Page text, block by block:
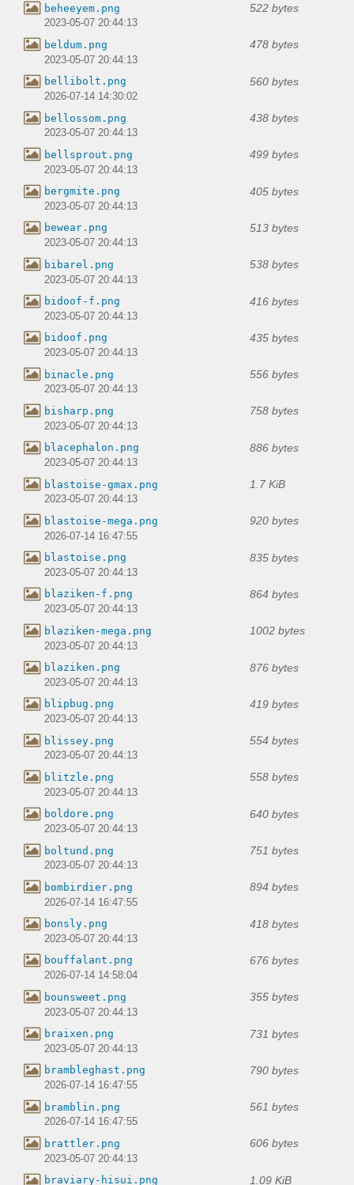
beheeyem.png 522 bytes
2023-05-07 20:44:13
beldum.png 478 bytes
2023-05-07 20:44:13
bellibolt.png 560 bytes
2026-07-14 14:30:02
bellossom.png 438 bytes
2023-05-07 20:44:13
bellsprout.png 499 bytes
2023-05-07 20:44:13
bergmite.png 405 bytes
2023-05-07 20:44:13
bewear.png 513 bytes
2023-05-07 20:44:13
bibarel.png 538 bytes
2023-05-07 20:44:13
bidoof-f.png 416 bytes
2023-05-07 20:44:13
bidoof.png 435 bytes
2023-05-07 20:44:13
binacle.png 556 bytes
2023-05-07 20:44:13
bisharp.png 758 bytes
2023-05-07 20:44:13
blacephalon.png 886 bytes
2023-05-07 20:44:13
blastoise-gmax.png 1.7 KiB
2023-05-07 20:44:13
blastoise-mega.png 920 bytes
2026-07-14 16:47:55
blastoise.png 835 bytes
2023-05-07 20:44:13
blaziken-f.png 864 bytes
2023-05-07 20:44:13
blaziken-mega.png 1002 bytes
2023-05-07 20:44:13
blaziken.png 876 bytes
2023-05-07 20:44:13
blipbug.png 419 bytes
2023-05-07 20:44:13
blissey.png 554 bytes
2023-05-07 20:44:13
blitzle.png 558 bytes
2023-05-07 20:44:13
boldore.png 640 bytes
2023-05-07 20:44:13
boltund.png 751 bytes
2023-05-07 20:44:13
bombirdier.png 894 bytes
2026-07-14 16:47:55
bonsly.png 418 bytes
2023-05-07 20:44:13
bouffalant.png 676 bytes
2026-07-14 14:58:04
bounsweet.png 355 bytes
2023-05-07 20:44:13
braixen.png 731 bytes
2023-05-07 20:44:13
brambleghast.png 790 bytes
2026-07-14 16:47:55
bramblin.png 561 bytes
2026-07-14 16:47:55
brattler.png 606 bytes
2023-05-07 20:44:13
braviary-hisui.png 1.09 KiB